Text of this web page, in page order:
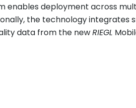
enables deployment across
the technology
data from the newRIEGL